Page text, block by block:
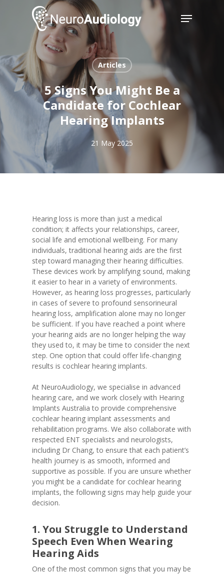
Menu
Articles
5 Signs You Might Be a
Candidate for Cochlear
Hearing Implants
21 May 2025
Hearing loss is more than just a medical
condition; it affects your relationships, career,
social life and emotional wellbeing. For many
individuals, traditional hearing aids are the first
step toward managing their hearing difficulties.
These devices work by amplifying sound, making
it easier to hear in a variety of environments.
However, as hearing loss progresses, particularly
in cases of severe to profound sensorineural
hearing loss, amplification alone may no longer
be sufficient. If you have reached a point where
your hearing aids are no longer helping the way
they used to, it may be time to consider the next
step. One option that could offer life-changing
results is cochlear hearing implants.
At NeuroAudiology, we specialise in advanced
hearing care, and we work closely with Hearing
Implants Australia to provide comprehensive
cochlear hearing implant assessments and
rehabilitation programs. We also collaborate with
respected ENT specialists and neurologists,
including Dr Chang, to ensure that each patient’s
health journey is as smooth, informed and
supportive as possible. If you are unsure whether
you might be a candidate for cochlear hearing
implants, the following signs may help guide your
decision.
1. You Struggle to Understand
Speech Even When Wearing
Hearing Aids
One of the most common signs that you may be